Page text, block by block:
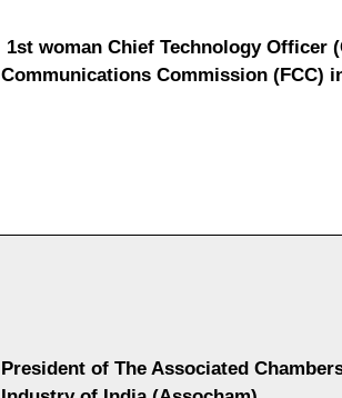
1st woman Chief Technology Officer
Communications Commission (FCC)
President of The Associated